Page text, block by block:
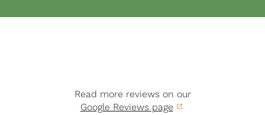
Read more reviews on our
Google Reviews page